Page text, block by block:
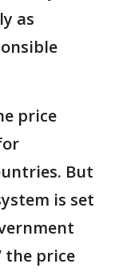
as
price
But
is set
the price